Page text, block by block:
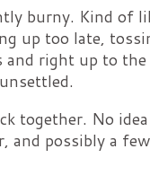
burny. Kind of
up too late,
right up to
together. No
and possibly a